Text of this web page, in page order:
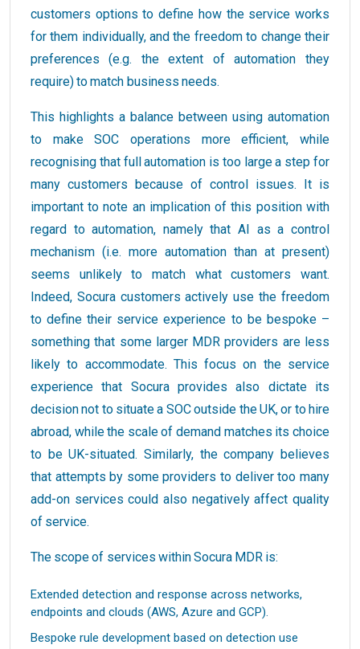
customers options to define how the service works
for them individually, and the freedom to change their
preferences (e.g. the extent of automation they
require) to match business needs.
This highlights a balance between using automation
to make SOC operations more efficient, while
recognising that full automation is too large a step for
many customers because of control issues. It is
important to note an implication of this position with
regard to automation, namely that AI as a control
mechanism (i.e. more automation than at present)
seems unlikely to match what customers want.
Indeed, Socura customers actively use the freedom
to define their service experience to be bespoke –
something that some larger MDR providers are less
likely to accommodate. This focus on the service
experience that Socura provides also dictate its
decision not to situate a SOC outside the UK, or to hire
abroad, while the scale of demand matches its choice
to be UK-situated. Similarly, the company believes
that attempts by some providers to deliver too many
add-on services could also negatively affect quality
of service.
The scope of services within Socura MDR is:
Extended detection and response across networks,
endpoints and clouds (AWS, Azure and GCP).
Bespoke rule development based on detection use